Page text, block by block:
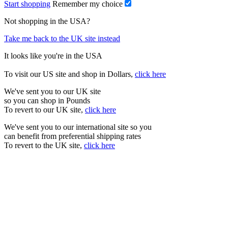
Start shopping Remember my choice
Not shopping in the USA?
Take me back to the UK site instead
It looks like you're in the USA
To visit our US site and shop in Dollars, click here
We've sent you to our UK site
so you can shop in Pounds
To revert to our UK site, click here
We've sent you to our international site so you
can benefit from preferential shipping rates
To revert to the UK site, click here